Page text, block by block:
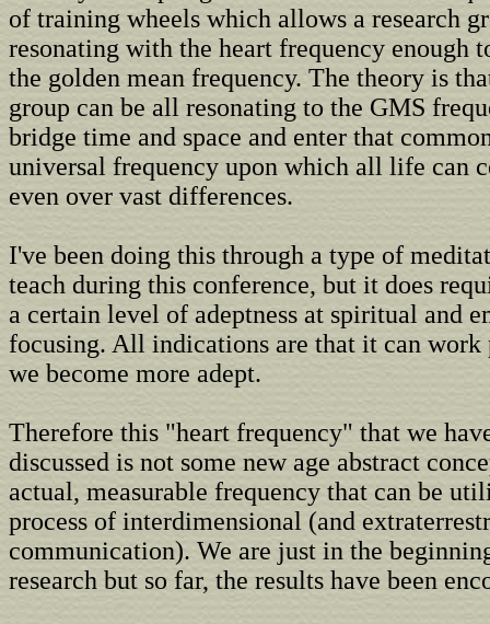
of training wheels which allows a research
resonating with the heart frequency enough
the golden mean frequency. The theory is
group can be all resonating to the GMS
bridge time and space and enter that
universal frequency upon which all life can
even over vast differences.
I've been doing this through a type of
teach during this conference, but it does
a certain level of adeptness at spiritual and
focusing. All indications are that it can work
we become more adept.
Therefore this "heart frequency" that we
discussed is not some new age abstract
actual, measurable frequency that can be
process of interdimensional (and
communication). We are just in the
research but so far, the results have been